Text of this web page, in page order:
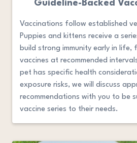
Guideline-Backed
Vaccinations follow established
Puppies and kittens receive a
build strong immunity early in
vaccines at recommended
pet has specific health
exposure risks, we will discuss
recommendations with you to be
vaccine series to their needs.